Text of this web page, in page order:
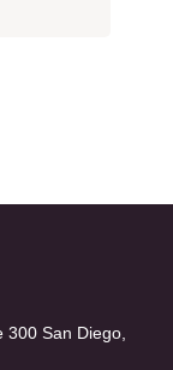
300 San Diego,